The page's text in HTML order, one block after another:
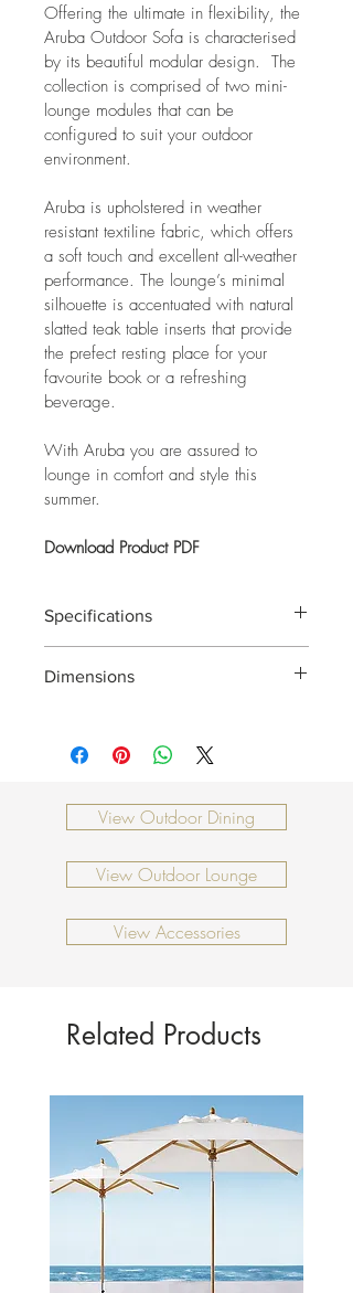
Offering the ultimate in flexibility, the
Aruba Outdoor Sofa is characterised
by its beautiful modular design.  The
collection is comprised of two mini-
lounge modules that can be
configured to suit your outdoor
environment.
Aruba is upholstered in weather
resistant textiline fabric, which offers
a soft touch and excellent all-weather
performance. The lounge’s minimal
silhouette is accentuated with natural
slatted teak table inserts that provide
the prefect resting place for your
favourite book or a refreshing
beverage.
With Aruba you are assured to
lounge in comfort and style this
summer.
Download Product PDF
Specifications
Aluminium with Teak Inserts
Dimensions
Chaise: 790 x 1760 x 650mm
Coffee table: 730 x 730 x 270mm
View Outdoor Dining
View Outdoor Lounge
View Accessories
Related Products